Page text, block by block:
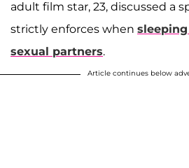
adult film star, 23, discussed a
strictly enforces when
sexual partners.
Article continues below